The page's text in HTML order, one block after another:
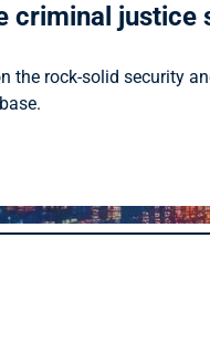
criminal justice
the rock-solid security